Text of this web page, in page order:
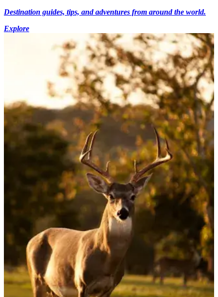
Destination guides, tips, and adventures from around the world.
Explore